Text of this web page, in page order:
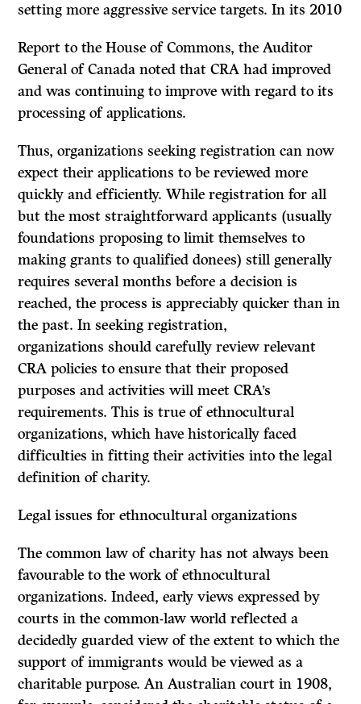
setting more aggressive service targets. In its 2010
Report to the House of Commons, the Auditor
General of Canada noted that CRA had improved
and was continuing to improve with regard to its
processing of applications.
Thus, organizations seeking registration can now
expect their applications to be reviewed more
quickly and efficiently. While registration for all
but the most straightforward applicants (usually
foundations proposing to limit themselves to
making grants to qualified donees) still generally
requires several months before a decision is
reached, the process is appreciably quicker than in
the past. In seeking registration,
organizations should carefully review relevant
CRA policies to ensure that their proposed
purposes and activities will meet CRA’s
requirements. This is true of ethnocultural
organizations, which have historically faced
difficulties in fitting their activities into the legal
definition of charity.
Legal issues for ethnocultural organizations
The common law of charity has not always been
favourable to the work of ethnocultural
organizations. Indeed, early views expressed by
courts in the common-law world reflected a
decidedly guarded view of the extent to which the
support of immigrants would be viewed as a
charitable purpose. An Australian court in 1908,